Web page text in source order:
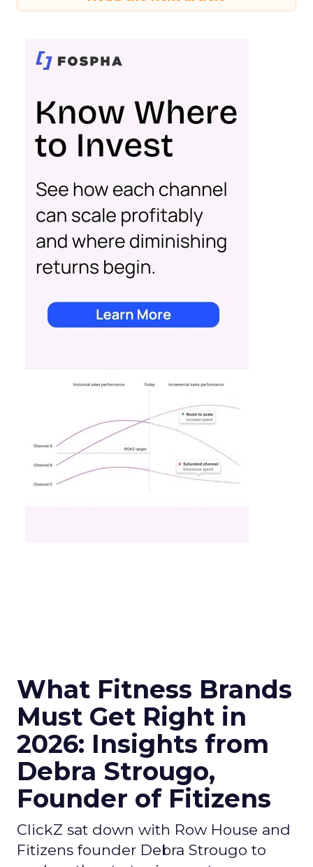
What Fitness Brands
Must Get Right in
2026: Insights from
Debra Strougo,
Founder of Fitizens
ClickZ sat down with Row House and
Fitizens founder Debra Strougo to